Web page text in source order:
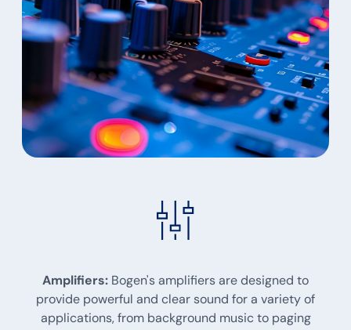
Amplifiers: Bogen's amplifiers are designed to
provide powerful and clear sound for a variety of
applications, from background music to paging